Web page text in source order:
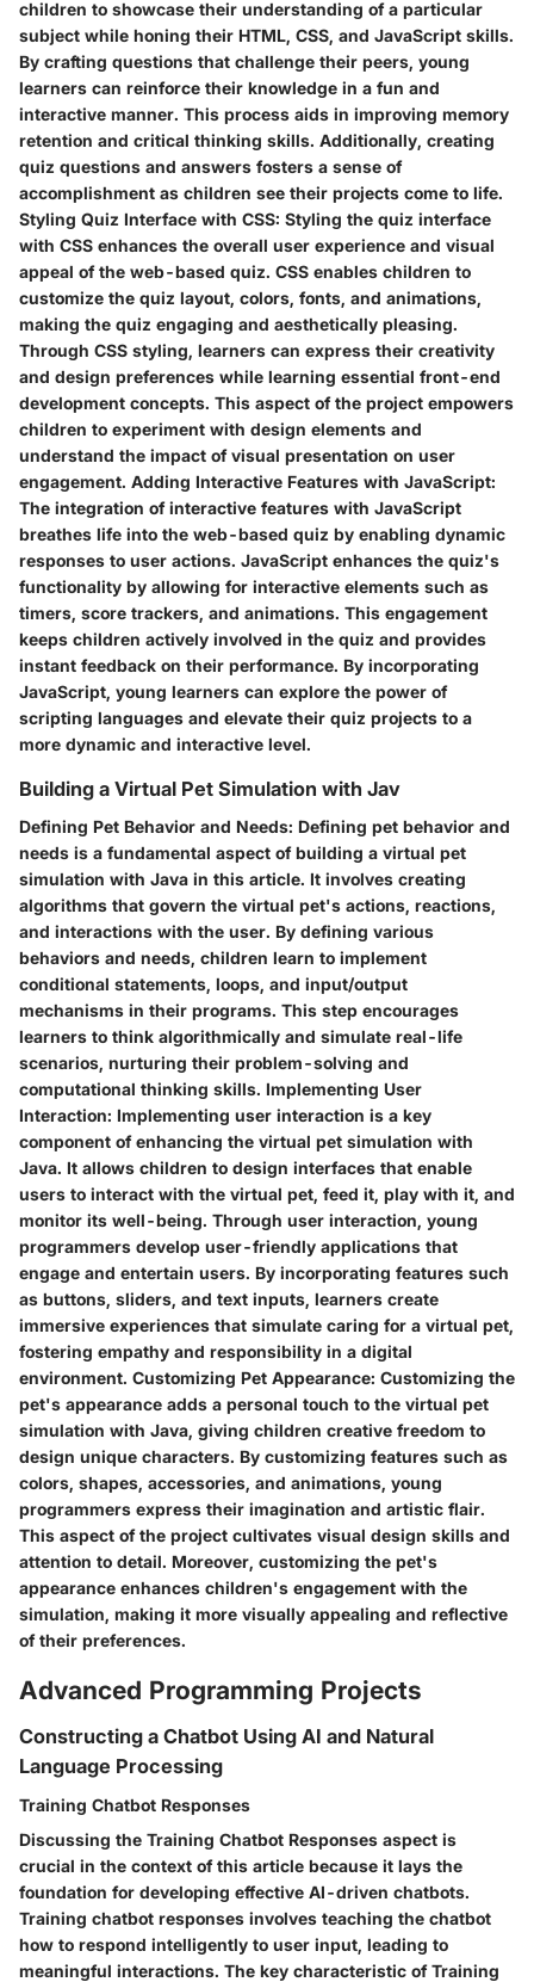
children to showcase their understanding of a particular
subject while honing their HTML, CSS, and JavaScript skills.
By crafting questions that challenge their peers, young
learners can reinforce their knowledge in a fun and
interactive manner. This process aids in improving memory
retention and critical thinking skills. Additionally, creating
quiz questions and answers fosters a sense of
accomplishment as children see their projects come to life.
Styling Quiz Interface with CSS: Styling the quiz interface
with CSS enhances the overall user experience and visual
appeal of the web-based quiz. CSS enables children to
customize the quiz layout, colors, fonts, and animations,
making the quiz engaging and aesthetically pleasing.
Through CSS styling, learners can express their creativity
and design preferences while learning essential front-end
development concepts. This aspect of the project empowers
children to experiment with design elements and
understand the impact of visual presentation on user
engagement. Adding Interactive Features with JavaScript:
The integration of interactive features with JavaScript
breathes life into the web-based quiz by enabling dynamic
responses to user actions. JavaScript enhances the quiz's
functionality by allowing for interactive elements such as
timers, score trackers, and animations. This engagement
keeps children actively involved in the quiz and provides
instant feedback on their performance. By incorporating
JavaScript, young learners can explore the power of
scripting languages and elevate their quiz projects to a
more dynamic and interactive level.
Building a Virtual Pet Simulation with Jav
Defining Pet Behavior and Needs: Defining pet behavior and
needs is a fundamental aspect of building a virtual pet
simulation with Java in this article. It involves creating
algorithms that govern the virtual pet's actions, reactions,
and interactions with the user. By defining various
behaviors and needs, children learn to implement
conditional statements, loops, and input/output
mechanisms in their programs. This step encourages
learners to think algorithmically and simulate real-life
scenarios, nurturing their problem-solving and
computational thinking skills. Implementing User
Interaction: Implementing user interaction is a key
component of enhancing the virtual pet simulation with
Java. It allows children to design interfaces that enable
users to interact with the virtual pet, feed it, play with it, and
monitor its well-being. Through user interaction, young
programmers develop user-friendly applications that
engage and entertain users. By incorporating features such
as buttons, sliders, and text inputs, learners create
immersive experiences that simulate caring for a virtual pet,
fostering empathy and responsibility in a digital
environment. Customizing Pet Appearance: Customizing the
pet's appearance adds a personal touch to the virtual pet
simulation with Java, giving children creative freedom to
design unique characters. By customizing features such as
colors, shapes, accessories, and animations, young
programmers express their imagination and artistic flair.
This aspect of the project cultivates visual design skills and
attention to detail. Moreover, customizing the pet's
appearance enhances children's engagement with the
simulation, making it more visually appealing and reflective
of their preferences.
Advanced Programming Projects
Constructing a Chatbot Using AI and Natural
Language Processing
Training Chatbot Responses
Discussing the Training Chatbot Responses aspect is
crucial in the context of this article because it lays the
foundation for developing effective AI-driven chatbots.
Training chatbot responses involves teaching the chatbot
how to respond intelligently to user input, leading to
meaningful interactions. The key characteristic of Training